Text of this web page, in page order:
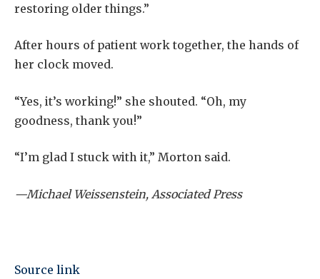
restoring older things.”
After hours of patient work together, the hands of
her clock moved.
“Yes, it’s working!” she shouted. “Oh, my
goodness, thank you!”
“I’m glad I stuck with it,” Morton said.
—Michael Weissenstein, Associated Press
Source link